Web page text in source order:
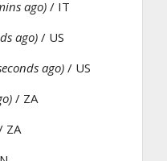
ago)/ IT
ago) / US
ago) / US
/ ZA
ZA